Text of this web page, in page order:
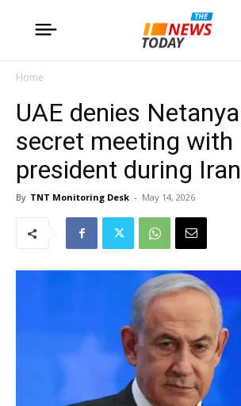
Home
UAE denies
secret meeting with
president during
By TNT Monitoring Desk - May 14, 2026